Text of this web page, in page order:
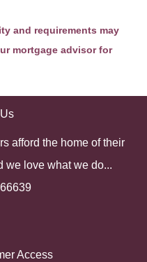
and requirements may
mortgage advisor for
afford the home of their
we love what we do...
Access